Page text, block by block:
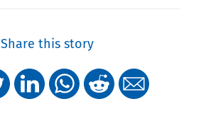
Share this story